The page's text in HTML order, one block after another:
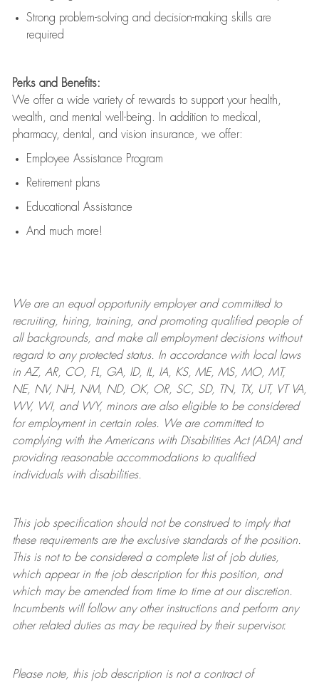
Strong problem-solving and decision-making skills are
required
Perks and Benefits:
We offer a wide variety of rewards to support your health,
wealth, and mental well-being. In addition to medical,
pharmacy, dental, and vision insurance, we offer:
Employee Assistance Program
Retirement plans
Educational Assistance
And much more!
We are anequal opportunity employer and committed to
recruiting, hiring, training, and promoting qualified people of
all backgrounds, and makeall employment decisions without
regard to any protected status. In accordance with local laws
in AZ, AR, CO, FL, GA, ID, IL, IA, KS, ME, MS, MO, MT,
NE, NV, NH, NM, ND, OK, OR, SC, SD, TN, TX, UT, VT VA,
WV, WI, and WY, minors are also eligible to be considered
for employment in certain roles.
We are committed to
complying withthe Americans with Disabilities Act (ADA) and
providing reasonableaccommodations to qualified
individuals with disabilities.
This job specification should not be construed to imply that
these requirements are the exclusive standards of the position.
This is not to be considered a complete list of job duties,
which appear in the job description for this position, and
which may be amended from time to time at ourdiscretion.
Incumbents will follow any other instructions and perform any
other related duties as may be required by their supervisor.
Please note, this job description is not a contract of